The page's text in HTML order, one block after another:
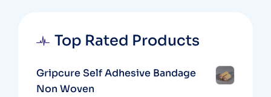
Top Rated Products
Gripcure Self Adhesive Bandage
Non Woven